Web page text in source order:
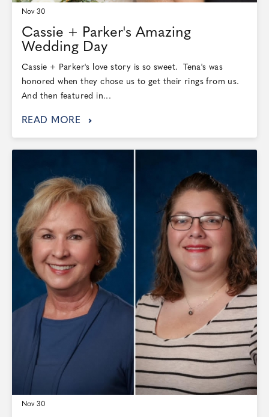
Nov 30
Cassie + Parker's Amazing
Wedding Day
Cassie + Parker's love story is so sweet. Tena's was
honored when they chose us to get their rings from us.
And then featured in...
READ MORE
Nov 30